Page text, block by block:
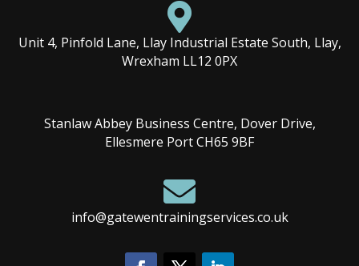

Unit 4, Pinfold Lane, Llay Industrial Estate South, Llay,
Wrexham LL12 0PX
Stanlaw Abbey Business Centre, Dover Drive,
Ellesmere Port CH65 9BF

info@gatewentrainingservices.co.uk